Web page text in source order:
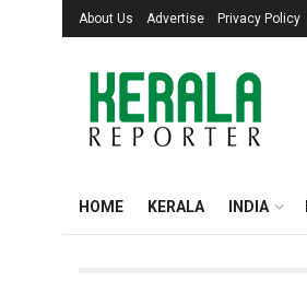
About Us Advertise Privacy Policy
HOME KERALA INDIA